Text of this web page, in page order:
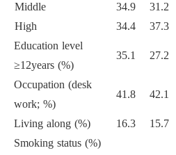
Middle
34.9 31.2
High
34.4 37.3
Education level
≥12years (%)
35.1 27.2
Occupation (desk
work; %)
41.8 42.1
Living along (%) 16.3 15.7
Smoking status (%)